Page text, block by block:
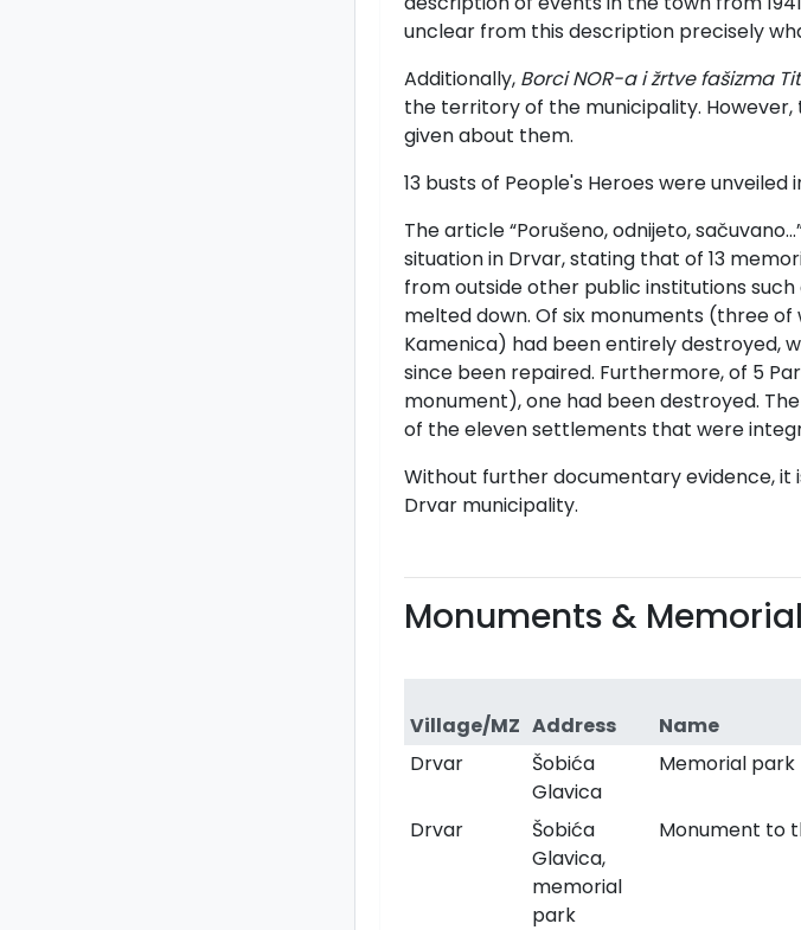
unclear from this description precisely
Additionally, Borci NOR-a i žrtve fašizma
the territory of the municipality.
given about them.
13 busts of People's Heroes were unveiled
The article “Porušeno, odnijeto,
situation in Drvar, stating that of 13
from outside other public institutions
melted down. Of six monuments (three
Kamenica) had been entirely destroyed,
since been repaired. Furthermore, of 5
monument), one had been destroyed.
of the eleven settlements that were
Without further documentary evidence,
Drvar municipality.
Monuments &
Village/MZ Address Name
Drvar
Šobića
Glavica
Memorial park
Drvar
Šobića
Glavica,
memorial
park
Monument to